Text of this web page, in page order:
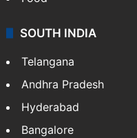
SOUTH INDIA
Telangana
Andhra Pradesh
Hyderabad
Bangalore